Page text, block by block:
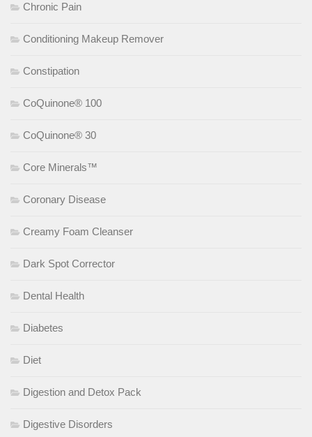
Chronic Pain
Conditioning Makeup Remover
Constipation
CoQuinone® 100
CoQuinone® 30
Core Minerals™
Coronary Disease
Creamy Foam Cleanser
Dark Spot Corrector
Dental Health
Diabetes
Diet
Digestion and Detox Pack
Digestive Disorders